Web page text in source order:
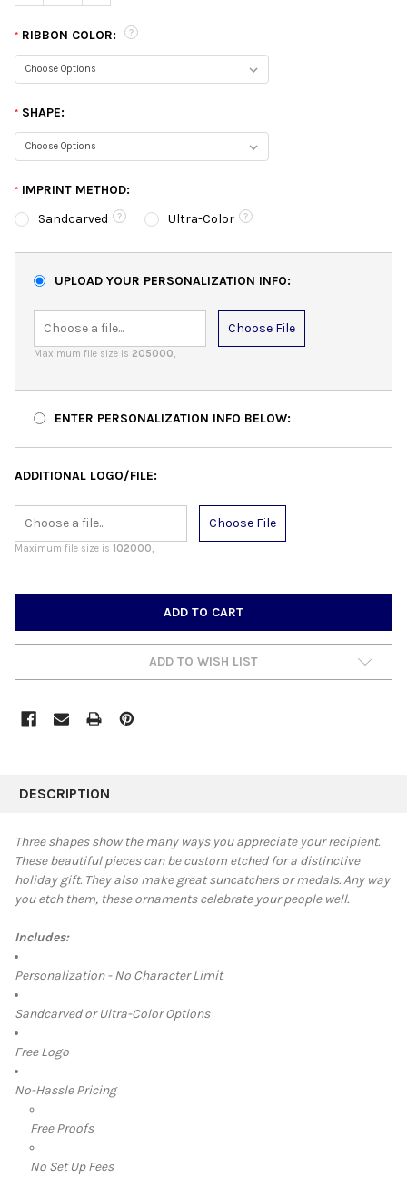
* RIBBON COLOR:
* SHAPE:
* IMPRINT METHOD:
Sandcarved
Ultra-Color
UPLOAD YOUR PERSONALIZATION INFO:
Choose File
Maximum file size is 205000,
ENTER PERSONALIZATION INFO BELOW:
ADDITIONAL LOGO/FILE:
Choose File
Maximum file size is 102000,
ADD TO WISH LIST
BOUGHT
SELECT
ALL
SELECTED
DESCRIPTION
Three shapes show the many ways you appreciate your recipient.
These beautiful pieces can be custom etched for a distinctive
holiday gift. They also make great suncatchers or medals. Any way
you etch them, these ornaments celebrate your people well.
Includes:
Personalization - No Character Limit
Sandcarved or Ultra-Color Options
Free Logo
No-Hassle Pricing
Free Proofs
No Set Up Fees